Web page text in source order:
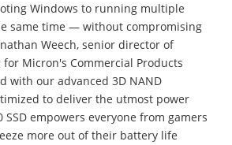
Windows to running multiple
same time — without compromising
Weech, senior director of
Micron's Commercial Products
with our advanced 3D NAND
to deliver the utmost power
SSD empowers everyone from gamers
more out of their battery life